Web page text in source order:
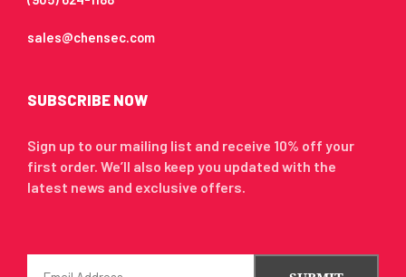
sales@chensec.com
SUBSCRIBE NOW
Sign up to our mailing list and receive 10% off your
first order. We’ll also keep you updated with the
latest news and exclusive offers.